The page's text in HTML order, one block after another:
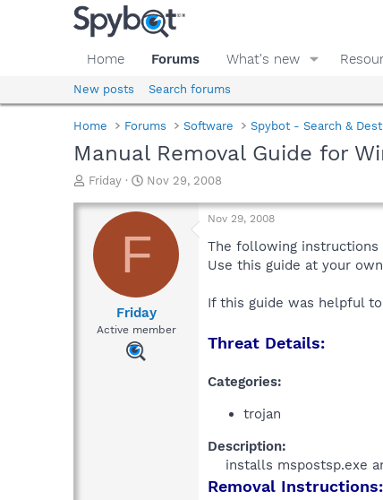
Home Forums What's new
New posts Search forums
Home Forums Software Spybot - Search &
Manual Removal Guide for
T
r
a
d
Friday
S
a
t
d
t
e
Nov 29, 2008
F
Friday
Active member
Nov 29, 2008
The following
Use this guide at your
If this guide was helpful
Threat Details:
Categories:
trojan
Description:
installs mspostsp.exe
Removal Instructions: